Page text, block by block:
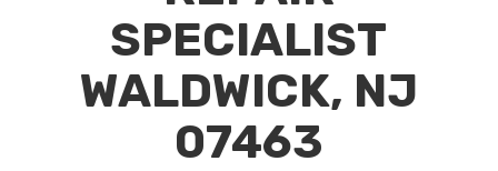
SPECIALIST
WALDWICK, NJ
07463